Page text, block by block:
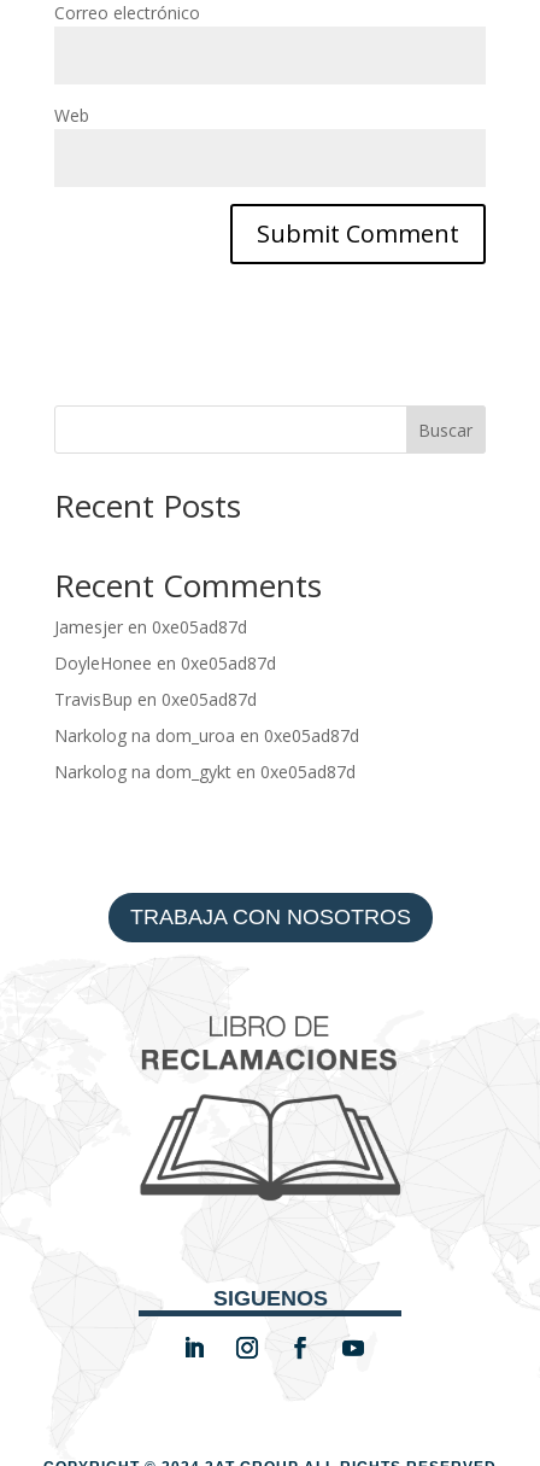
Correo electrónico
Web
Buscar
Recent Posts
Recent Comments
Jamesjeren 0xe05ad87d
DoyleHonee en 0xe05ad87d
TravisBup en 0xe05ad87d
Narkolog na dom_uroa en 0xe05ad87d
Narkolog na dom_gykten 0xe05ad87d
TRABAJA CON NOSOTROS
SIGUENOS